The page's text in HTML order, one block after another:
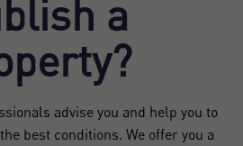
a
advise you and help you to
best conditions. We offer you a